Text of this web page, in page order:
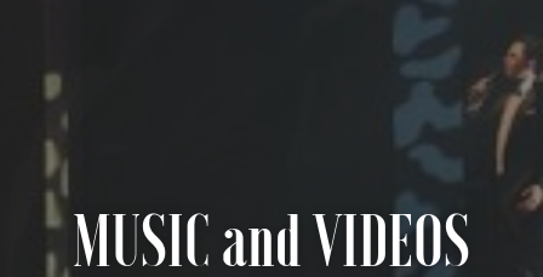
MUSIC and VIDEOS